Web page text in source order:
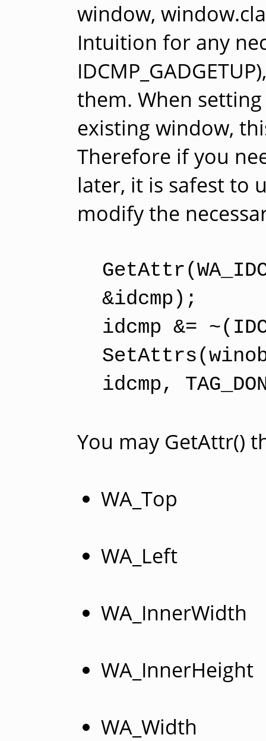
window,
Intuition for any
them. When
existing window,
Therefore if you
later, it is safest to
modify the
&idcmp);
idcmp &=
idcmp,
You may GetAttr()
WA_Top
WA_Left
WA_InnerWidth
WA_InnerHeight
WA_Width